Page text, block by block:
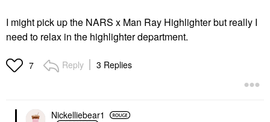
I might pick up the NARS x Man Ray Highlighter but really I
need to relax in the highlighter department.
7 Reply 3 Replies
Nickelliebear1